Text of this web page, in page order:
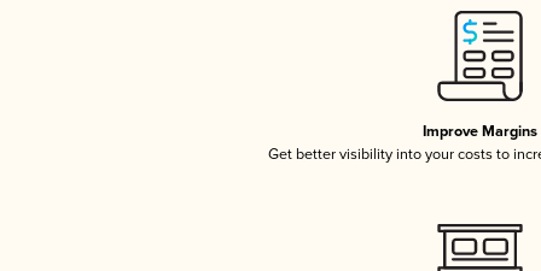
Improve Margins
Get better visibility into your costs to